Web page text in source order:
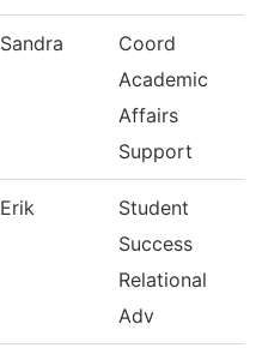
Sandra
Coord
Academic
Affairs
Support
Erik
Student
Success
Relational
Adv